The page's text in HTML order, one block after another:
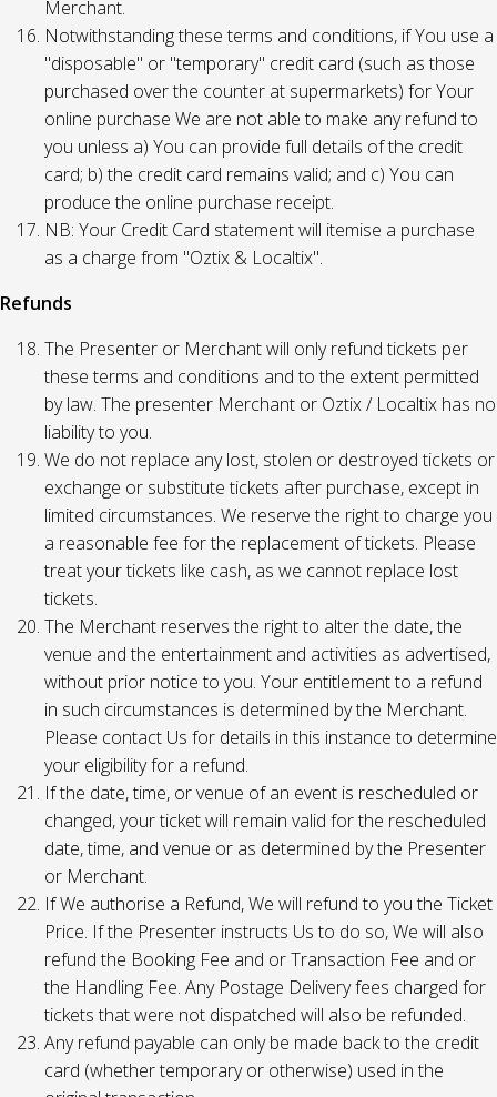
Merchant.
Notwithstanding these terms and conditions, if You use a
"disposable" or "temporary" credit card (such as those
purchased over the counter at supermarkets) for Your
online purchase We are not able to make any refund to
you unless a) You can provide full details of the credit
card; b) the credit card remains valid; and c) You can
produce the online purchase receipt.
NB: Your Credit Card statement will itemise a purchase
as a charge from "Oztix & Localtix".
Refunds
The Presenter or Merchant will only refund tickets per
these terms and conditions and to the extent permitted
by law. The presenter Merchant or Oztix / Localtix has no
liability to you.
We do not replace any lost, stolen or destroyed tickets or
exchange or substitute tickets after purchase, except in
limited circumstances. We reserve the right to charge you
a reasonable fee for the replacement of tickets. Please
treat your tickets like cash, as we cannot replace lost
tickets.
The Merchant reserves the right to alter the date, the
venue and the entertainment and activities as advertised,
without prior notice to you. Your entitlement to a refund
in such circumstances is determined by the Merchant.
Please contact Us for details in this instance to determine
your eligibility for a refund.
If the date, time, or venue of an event is rescheduled or
changed, your ticket will remain valid for the rescheduled
date, time, and venue or as determined by the Presenter
or Merchant.
If We authorise a Refund, We will refund to you the Ticket
Price. If the Presenter instructs Us to do so, We will also
refund the Booking Fee and or Transaction Fee and or
the Handling Fee. Any Postage Delivery fees charged for
tickets that were not dispatched will also be refunded.
Any refund payable can only be made back to the credit
card (whether temporary or otherwise) used in the